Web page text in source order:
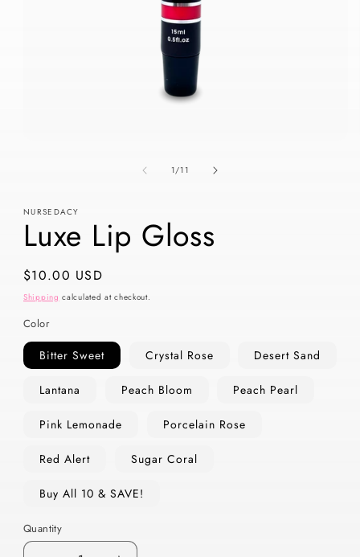
1/of
11
NURSEDACY
Luxe Lip Gloss
Regular
price
$10.00 USD
Shipping calculated at checkout.
Color
Bitter Sweet Crystal Rose Desert Sand
Lantana Peach Bloom Peach Pearl
Pink Lemonade Porcelain Rose
Red Alert Sugar Coral
Buy All 10 & SAVE!
Quantity